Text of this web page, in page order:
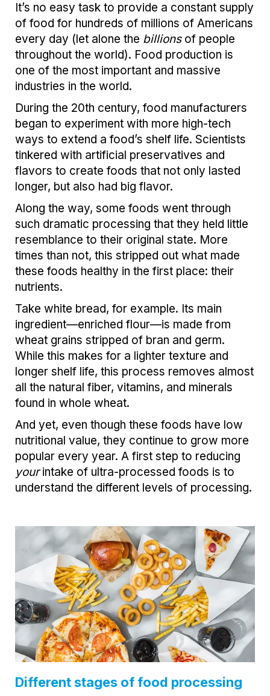
It’s no easy task to provide a constant supply
of food for hundreds of millions of Americans
every day (let alone the billionsof people
throughout the world). Food production is
one of the most important and massive
industries in the world.
During the 20th century, food manufacturers
began to experiment with more high-tech
ways to extend a food’s shelf life. Scientists
tinkered with artificial preservatives and
flavors to create foods that not only lasted
longer, but also had big flavor.
Along the way, some foods went through
such dramatic processing that they held little
resemblance to their original state. More
times than not, this stripped out what made
these foods healthy in the first place: their
nutrients.
Take white bread, for example. Its main
ingredient—enriched flour—is made from
wheat grains stripped of bran and germ.
While this makes for a lighter texture and
longer shelf life, this process removes almost
all the natural fiber, vitamins, and minerals
found in whole wheat.
And yet, even though these foods have low
nutritional value, they continue to grow more
popular every year. A first step to reducing
yourintake of ultra-processed foods is to
understand the different levels of processing.
Different stages of food processing